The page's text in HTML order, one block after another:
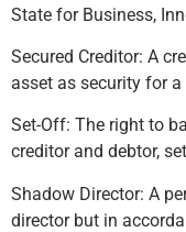
State for Business,
Secured Creditor: A
asset as security for a
Set-Off: The right to
creditor and debtor,
Shadow Director: A
director but in